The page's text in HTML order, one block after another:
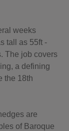
weeks
tall as 55ft -
The job covers
a defining
the 18th
are
of Baroque